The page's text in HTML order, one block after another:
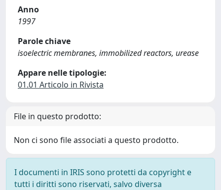
Anno
1997
Parole chiave
isoelectric membranes, immobilized reactors, urease
Appare nelle tipologie:
01.01 Articolo in Rivista
File in questo prodotto:
Non ci sono file associati a questo prodotto.
I documenti in IRIS sono protetti da copyright e
tutti i diritti sono riservati, salvo diversa